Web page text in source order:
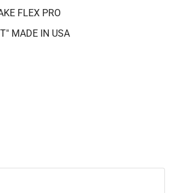
FLEX PRO
MADE IN USA